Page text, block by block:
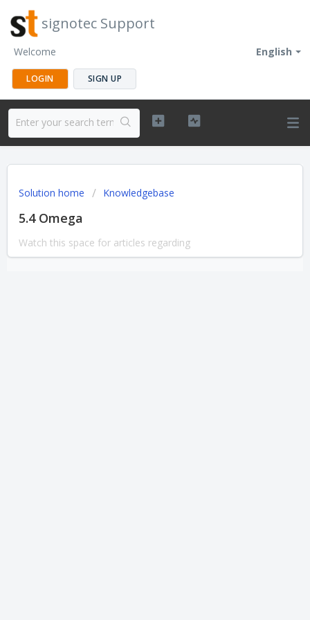
signotec Support
English
Welcome
LOGIN SIGN UP
Solution home Knowledgebase
5.4 Omega
Watch this space for articles regarding